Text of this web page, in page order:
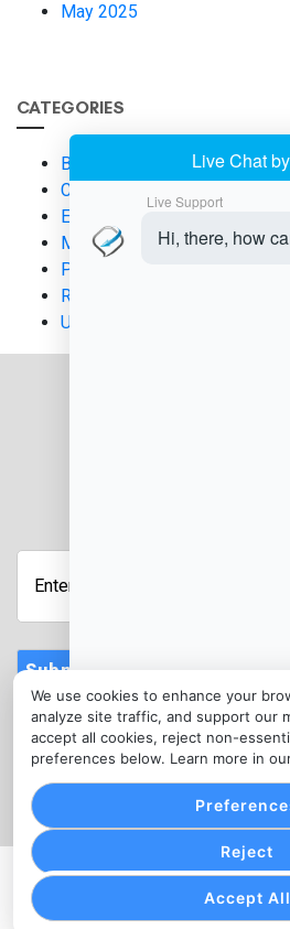
We use cookies to enhance your
analyze site traffic, and support our
accept all cookies, reject non-
preferences below. Learn more in
Accept All
Reject
May 2025
CATEGORIES
Business Finance
Compliance & Regulation
E-commerce Solutions
Merchant Services
Payment Processing
Risk Management
Uncategorized
Submit
(610) 844-
Copyright © Accept Payments
Reserved.
PRIVACY POLICYCOOKIE SETTINGS